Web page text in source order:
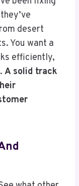
desert
You want a
efficiently,
A solid track